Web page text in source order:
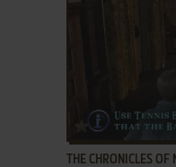
ADD TO
THE CHRONICLES